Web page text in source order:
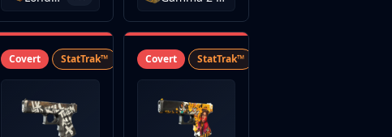
SVCovert StatTrak™ SV Covert StatTrak™